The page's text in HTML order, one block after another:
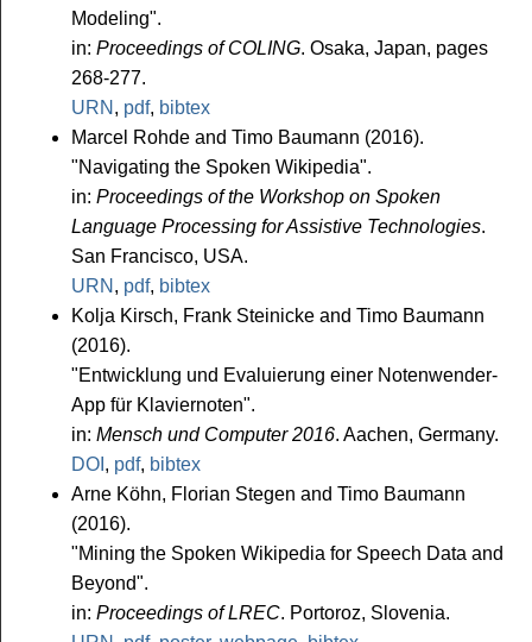
Modeling".
in: Proceedings of COLING. Osaka, Japan, pages
268-277.
URN , pdf, bibtex
Marcel Rohde and Timo Baumann (2016).
"Navigating the Spoken Wikipedia".
in: Proceedings of the Workshop on Spoken
Language Processing for Assistive Technologies.
San Francisco, USA.
URN , pdf, bibtex
Kolja Kirsch, Frank Steinicke and Timo Baumann
(2016).
"Entwicklung und Evaluierung einer Notenwender-
App für Klaviernoten".
in: Mensch und Computer 2016. Aachen, Germany.
DOI , pdf, bibtex
Arne Köhn, Florian Stegen and Timo Baumann
(2016).
"Mining the Spoken Wikipedia for Speech Data and
Beyond".
in: Proceedings of LREC. Portoroz, Slovenia.